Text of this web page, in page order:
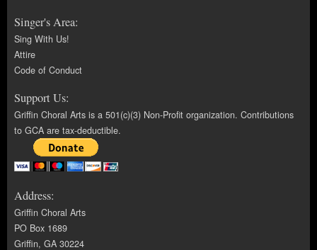
Singer's Area:
Sing With Us!
Attire
Code of Conduct
Support Us:
Griffin Choral Arts is a 501(c)(3) Non-Profit organization. Contributions
to GCA are tax-deductible.
Address:
Griffin Choral Arts
PO Box 1689
Griffin, GA 30224